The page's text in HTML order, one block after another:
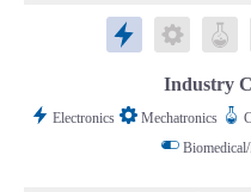
Electronics
Industry
Electronics Mechatronics